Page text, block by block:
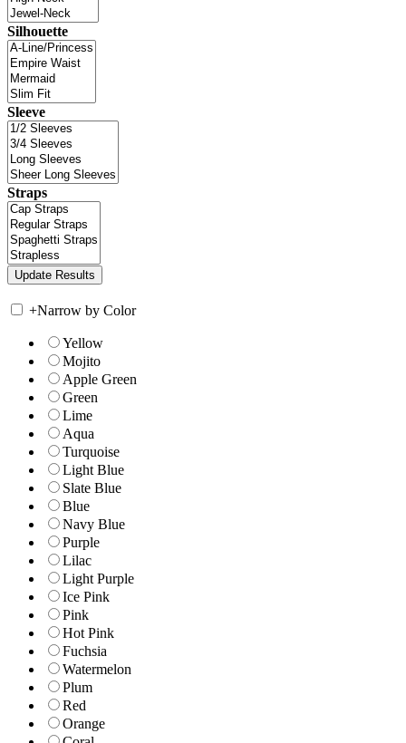
Silhouette
Sleeve
Straps
+Narrow by Color
Yellow
Mojito
Apple Green
Green
Lime
Aqua
Turquoise
Light Blue
Slate Blue
Blue
Navy Blue
Purple
Lilac
Light Purple
Ice Pink
Pink
Hot Pink
Fuchsia
Watermelon
Plum
Red
Orange